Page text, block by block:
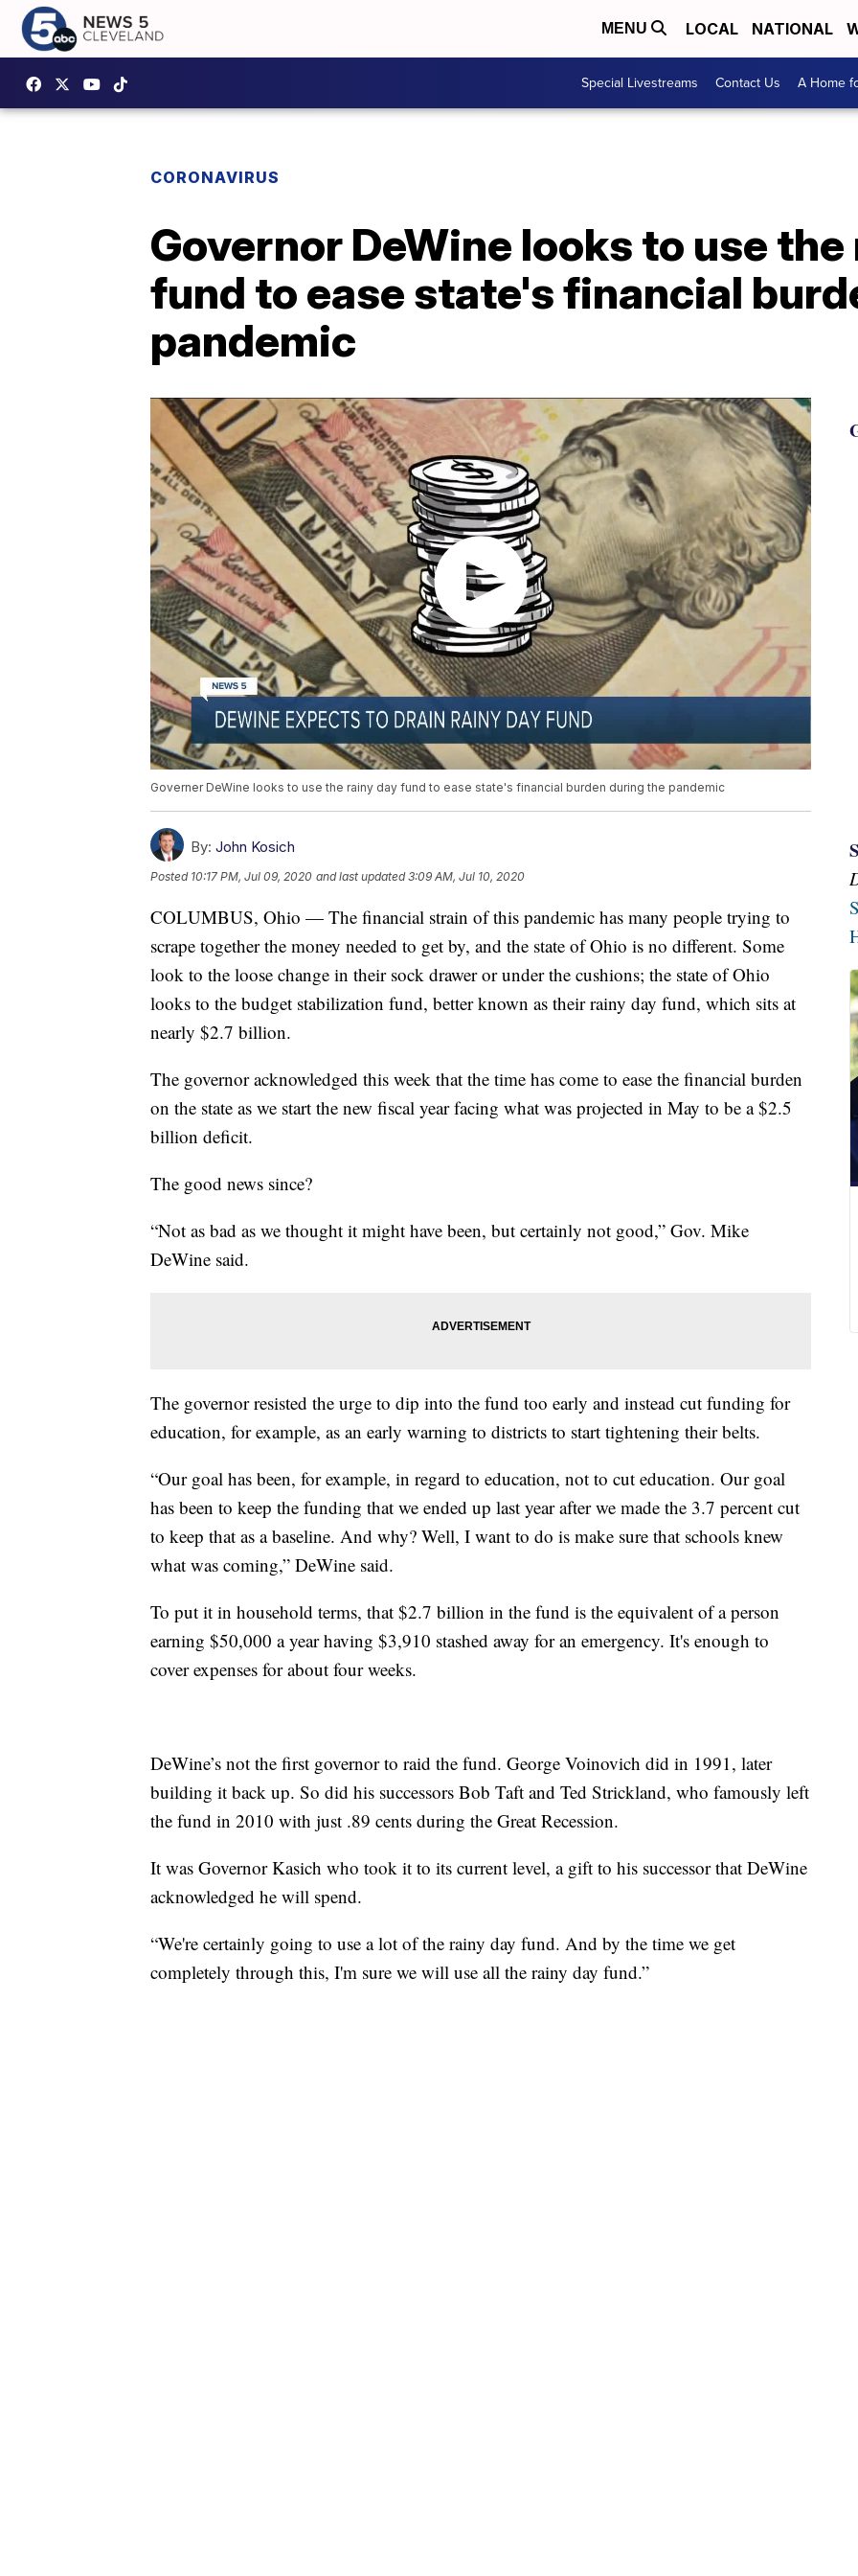
MENU LOCAL NATIONAL
Special Livestreams Contact Us A Home
CORONAVIRUS
Governor DeWine looks to use
fund to ease state's financial
pandemic
Governer DeWine looks to use the rainy day fund to ease state's financial burden during the pandemic
By: John Kosich
Posted 10:17 PM, Jul 09, 2020 and last updated 3:09 AM, Jul 10, 2020
COLUMBUS, Ohio — The financial strain of this pandemic has many people trying to
scrape together the money needed to get by, and the state of Ohio is no different. Some
look to the loose change in their sock drawer or under the cushions; the state of Ohio
looks to the budget stabilization fund, better known as their rainy day fund, which sits at
nearly $2.7 billion.
The governor acknowledged this week that the time has come to ease the financial burden
on the state as we start the new fiscal year facing what was projected in May to be a $2.5
billion deficit.
The good news since?
“Not as bad as we thought it might have been, but certainly not good,” Gov. Mike
DeWine said.
The governor resisted the urge to dip into the fund too early and instead cut funding for
education, for example, as an early warning to districts to start tightening their belts.
“Our goal has been, for example, in regard to education, not to cut education. Our goal
has been to keep the funding that we ended up last year after we made the 3.7 percent cut
to keep that as a baseline. And why? Well, I want to do is make sure that schools knew
what was coming,” DeWine said.
To put it in household terms, that $2.7 billion in the fund is the equivalent of a person
earning $50,000 a year having $3,910 stashed away for an emergency. It's enough to
cover expenses for about four weeks.
DeWine’s not the first governor to raid the fund. George Voinovich did in 1991, later
building it back up. So did his successors Bob Taft and Ted Strickland, who famously left
the fund in 2010 with just .89 cents during the Great Recession.
It was Governor Kasich who took it to its current level, a gift to his successor that DeWine
acknowledged he will spend.
“We're certainly going to use a lot of the rainy day fund. And by the time we get
completely through this, I'm sure we will use all the rainy day fund.”